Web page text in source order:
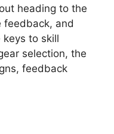
heading to the
feedback, and
to skill
selection, the
feedback